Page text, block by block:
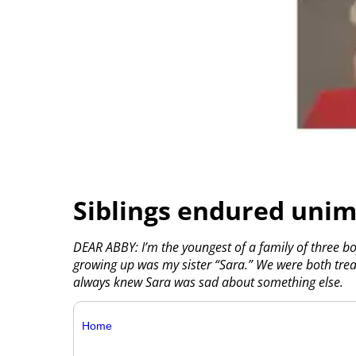
Siblings endured
DEAR ABBY: I’m the youngest of a family of three
growing up was my sister “Sara.” We were both
always knew Sara was sad about something else.
Home